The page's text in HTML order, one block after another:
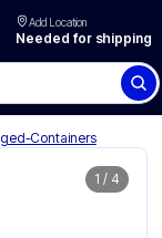
Add Location
Needed for shipping
packaging
Containers
1 / 4